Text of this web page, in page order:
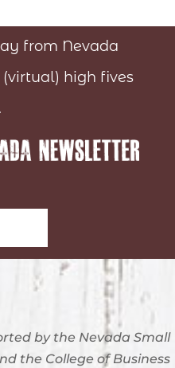
from Nevada
high fives
by the Nevada Small
the College of Business